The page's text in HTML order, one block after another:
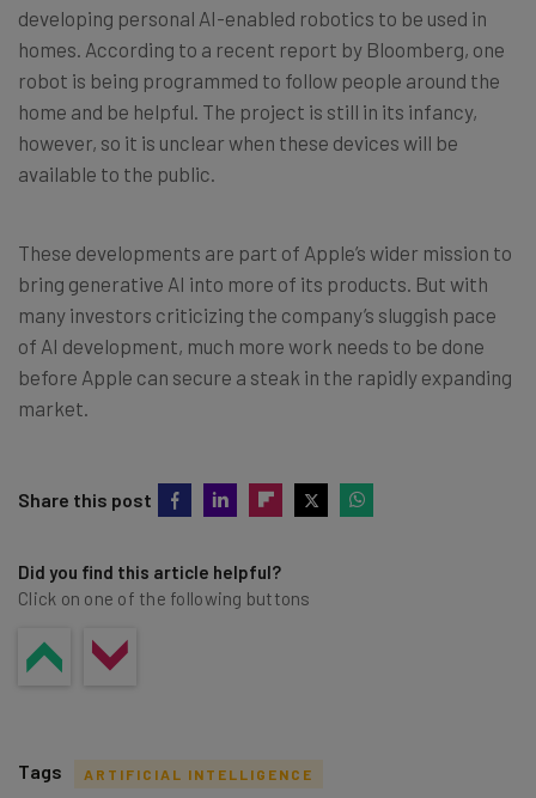
developing personal AI-enabled robotics to be used in
homes. According to a recent report by Bloomberg, one
robot is being programmed to follow people around the
home and be helpful. The project is still in its infancy,
however, so it is unclear when these devices will be
available to the public.
These developments are part of Apple’s wider mission to
bring generative AI into more of its products. But with
many investors criticizing the company’s sluggish pace
of AI development, much more work needs to be done
before Apple can secure a steak in the rapidly expanding
market.
Share this post
Did you find this article helpful?
Click on one of the following buttons
Tags ARTIFICIAL INTELLIGENCE